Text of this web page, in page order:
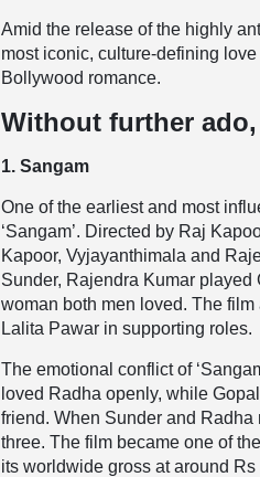
Amid the release of the highly
most iconic, culture-defining
Bollywood romance.
Without further
1. Sangam
One of the earliest and most
‘Sangam’. Directed by Raj
Kapoor, Vyjayanthimala and
Sunder, Rajendra Kumar
woman both men loved. The
Lalita Pawar in supporting roles.
The emotional conflict of
loved Radha openly, while
friend. When Sunder and Radha
three. The film became one of
its worldwide gross at around